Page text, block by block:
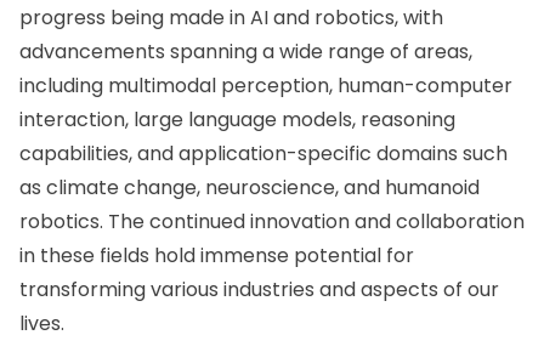
progress being made in AI and robotics, with
advancements spanning a wide range of areas,
including multimodal perception, human-computer
interaction, large language models, reasoning
capabilities, and application-specific domains such
as climate change, neuroscience, and humanoid
robotics. The continued innovation and collaboration
in these fields hold immense potential for
transforming various industries and aspects of our
lives.